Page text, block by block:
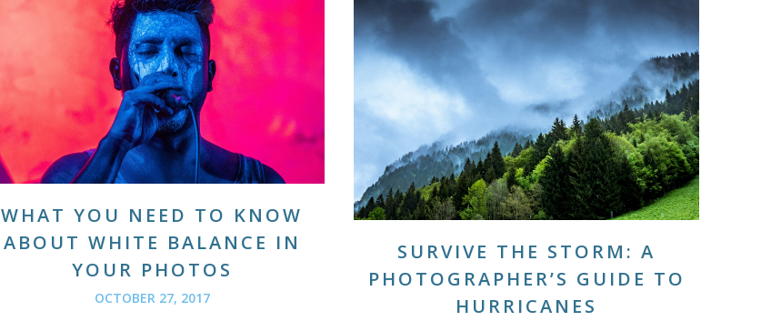
SURVIVE THE STORM: A
PHOTOGRAPHER’S GUIDE TO
HURRICANES
WHAT YOU NEED TO KNOW
ABOUT WHITE BALANCE IN
YOUR PHOTOS
OCTOBER 27, 2017